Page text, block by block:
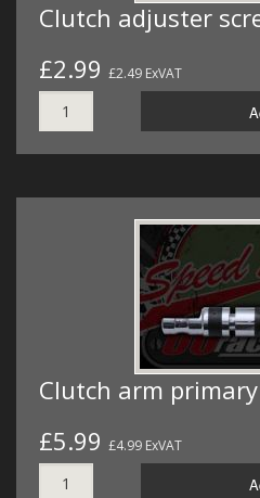
Clutch adjuster
£2.99 £2.49 ExVAT
Clutch arm
£5.99 £4.99 ExVAT